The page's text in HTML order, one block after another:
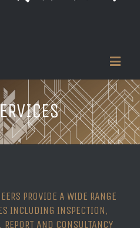
PROVIDE A WIDE RANGE
INCLUDING INSPECTION,
AND CONSULTANCY